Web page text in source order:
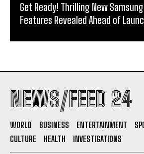
Get Ready! Thrilling New Samsung
Features Revealed Ahead of
NEWS/FEED 24
WORLD BUSINESS ENTERTAINMENT
CULTURE
HEALTH INVESTIGATIONS